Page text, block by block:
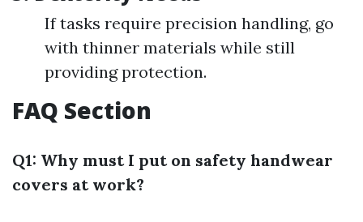
If tasks require precision handling, go
with thinner materials while still
providing protection.
FAQ Section
Q1: Why must I put on safety handwear
covers at work?